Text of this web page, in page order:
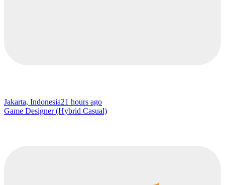
Jakarta, Indonesia21 hours ago
Game Designer (Hybrid Casual)